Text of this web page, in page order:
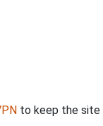
to keep the site